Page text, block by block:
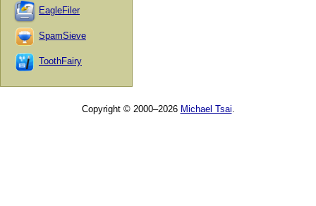
EagleFiler
SpamSieve
ToothFairy
Copyright © 2000–2026 Michael Tsai.